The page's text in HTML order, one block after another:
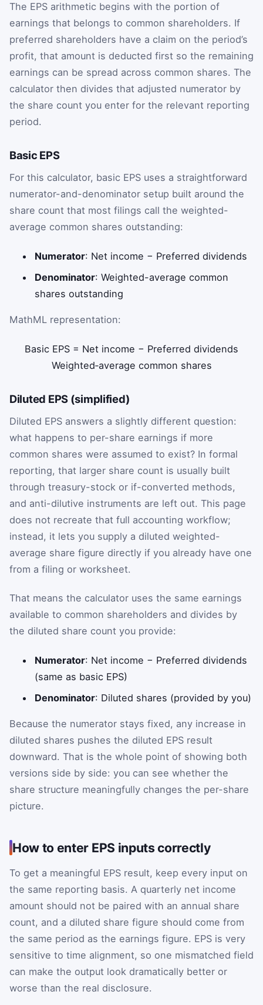
The EPS arithmetic begins with the portion of
earnings that belongs to common shareholders. If
preferred shareholders have a claim on the period’s
profit, that amount is deducted first so the remaining
earnings can be spread across common shares. The
calculator then divides that adjusted numerator by
the share count you enter for the relevant reporting
period.
Basic EPS
For this calculator, basic EPS uses a straightforward
numerator-and-denominator setup built around the
share count that most filings call the weighted-
average common shares outstanding:
Numerator: Net income − Preferred dividends
Denominator: Weighted-average common
shares outstanding
MathML representation:
Basic EPS = Net income − Preferred dividends
Weighted‑average common shares
Diluted EPS (simplified)
Diluted EPS answers a slightly different question:
what happens to per-share earnings if more
common shares were assumed to exist? In formal
reporting, that larger share count is usually built
through treasury-stock or if-converted methods,
and anti-dilutive instruments are left out. This page
does not recreate that full accounting workflow;
instead, it lets you supply a diluted weighted-
average share figure directly if you already have one
from a filing or worksheet.
That means the calculator uses the same earnings
available to common shareholders and divides by
the diluted share count you provide:
Numerator: Net income − Preferred dividends
(same as basic EPS)
Denominator: Diluted shares (provided by you)
Because the numerator stays fixed, any increase in
diluted shares pushes the diluted EPS result
downward. That is the whole point of showing both
versions side by side: you can see whether the
share structure meaningfully changes the per-share
picture.
How to enter EPS inputs correctly
To get a meaningful EPS result, keep every input on
the same reporting basis. A quarterly net income
amount should not be paired with an annual share
count, and a diluted share figure should come from
the same period as the earnings figure. EPS is very
sensitive to time alignment, so one mismatched field
can make the output look dramatically better or
worse than the real disclosure.